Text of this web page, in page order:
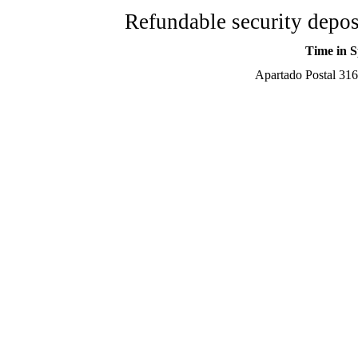
Refundable security
Time in
Apartado Postal